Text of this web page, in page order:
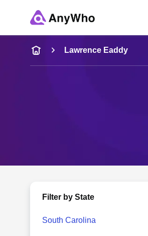
Name
Full Name
Lawrence Eaddy
Filter by State
South Carolina